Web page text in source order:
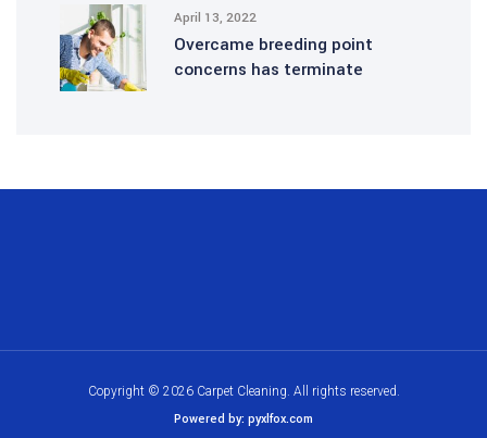
April 13, 2022
Overcame breeding point
concerns has terminate
Copyright © 2026 Carpet Cleaning. All rights reserved.
Powered by: pyxlfox.com